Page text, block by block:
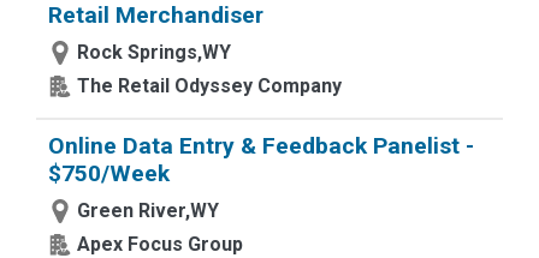
Retail Merchandiser
Rock Springs,WY
The Retail Odyssey Company
Online Data Entry & Feedback Panelist -
$750/Week
Green River,WY
Apex Focus Group